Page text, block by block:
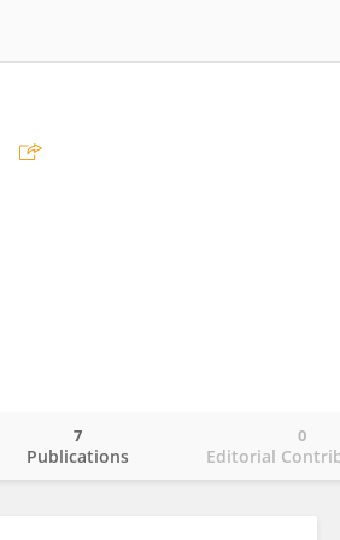
Publications
7
Editorial
0